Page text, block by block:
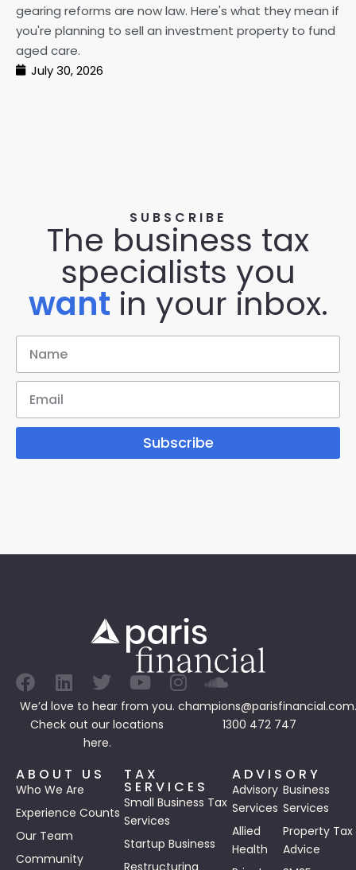
gearing reforms are now law. Here's what they mean if
you're planning to sell an investment property to fund
aged care.
July 30, 2026
SUBSCRIBE
The business tax
specialists you
want in your inbox.
Subscribe
We’d love to hear from you.
Check out our locations
here.
1300 472 747
ABOUT US
Who We Are
Experience Counts
Our Team
Community
TAX
SERVICES
Small Business Tax
Services
Startup Business
Restructuring
ADVISORY
Advisory
Services
Business
Services
Allied
Health
Property Tax
Advice